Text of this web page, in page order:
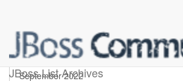
JBoss List Archives
jbossws-users